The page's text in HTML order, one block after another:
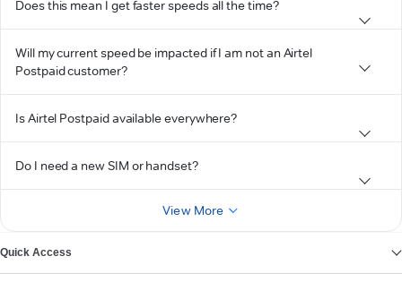
Does this mean I get faster speeds all the time?
Will my current speed be impacted if I am not an Airtel
Postpaid customer?
Is Airtel Postpaid available everywhere?
Do I need a new SIM or handset?
View More
Quick Access